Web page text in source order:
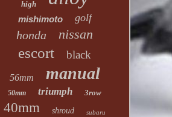
high
mishimoto golf
honda nissan
escort black
56mm manual
50mm triumph 3row
40mm shroud subaru